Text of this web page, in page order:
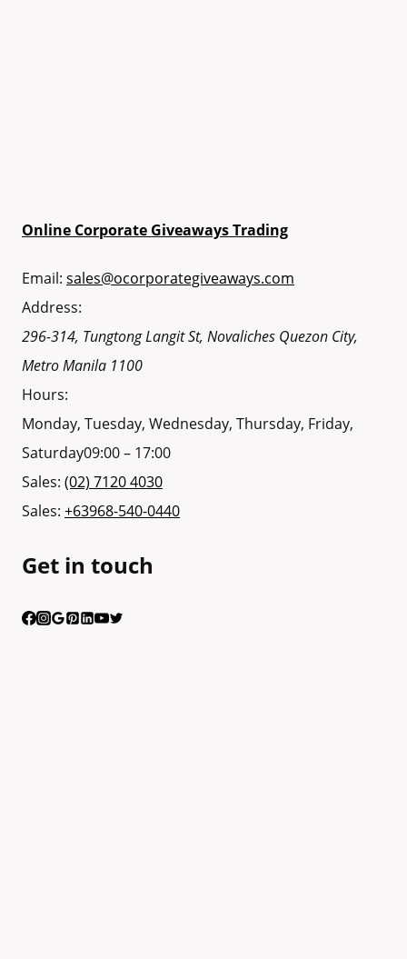
Online Corporate Giveaways Trading
Email: sales@ocorporategiveaways.com
Address:
296-314, Tungtong Langit St, Novaliches Quezon City,
Metro Manila 1100
Hours:
Monday, Tuesday, Wednesday, Thursday, Friday,
Saturday09:00 – 17:00
Sales: (02) 7120 4030
Sales: +63968-540-0440
Get in touch